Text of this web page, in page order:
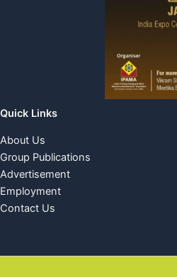
Quick Links
About Us
Group Publications
Advertisement
Employment
Contact Us